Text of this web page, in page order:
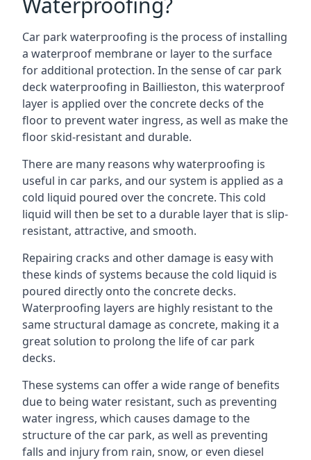
Car park waterproofing is the process of installing
a waterproof membrane or layer to the surface
for additional protection. In the sense of car park
deck waterproofing in Baillieston, this waterproof
layer is applied over the concrete decks of the
floor to prevent water ingress, as well as make the
floor skid-resistant and durable.
There are many reasons why waterproofing is
useful in car parks, and our system is applied as a
cold liquid poured over the concrete. This cold
liquid will then be set to a durable layer that is slip-
resistant, attractive, and smooth.
Repairing cracks and other damage is easy with
these kinds of systems because the cold liquid is
poured directly onto the concrete decks.
Waterproofing layers are highly resistant to the
same structural damage as concrete, making it a
great solution to prolong the life of car park
decks.
These systems can offer a wide range of benefits
due to being water resistant, such as preventing
water ingress, which causes damage to the
structure of the car park, as well as preventing
falls and injury from rain, snow, or even diesel